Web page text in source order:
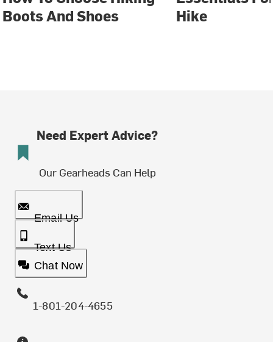
Boots And Shoes
Hike
Need Expert Advice?
Our Gearheads Can Help
Email Us
Text Us
Chat Now
1-801-204-4655